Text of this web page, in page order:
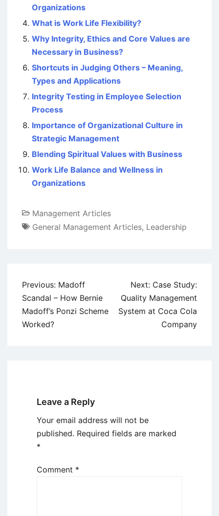
Organizations
What is Work Life Flexibility?
Why Integrity, Ethics and Core Values are
Necessary in Business?
Shortcuts in Judging Others – Meaning,
Types and Applications
Integrity Testing in Employee Selection
Process
Importance of Organizational Culture in
Strategic Management
Blending Spiritual Values with Business
Work Life Balance and Wellness in
Organizations
Management Articles
General Management Articles, Leadership
Post
navigation
Previous: Madoff
Scandal – How Bernie
Madoff’s Ponzi Scheme
Worked?
Next: Case Study:
Quality Management
System at Coca Cola
Company
Leave a Reply
Your email address will not be
published. Required fields are marked
*
Comment *